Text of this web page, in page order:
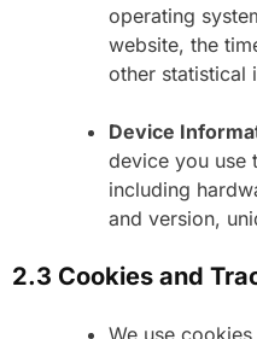
operating
website, the
other statistical
Device
device you use
including
and version,
2.3 Cookies and
We use